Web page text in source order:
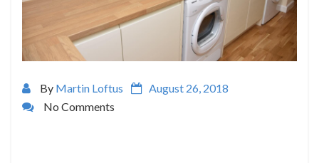
By Martin Loftus
August 26, 2018
No Comments